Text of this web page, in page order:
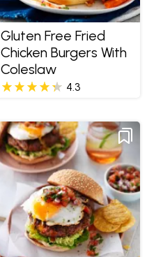
Gluten Free Fried
Chicken Burgers With
Coleslaw
4.3